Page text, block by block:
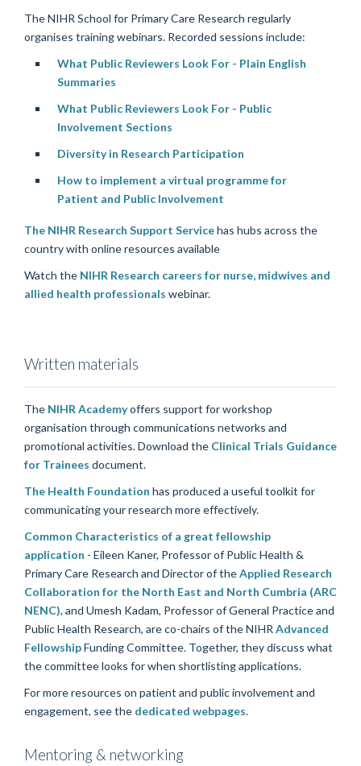
The NIHR School for Primary Care Research regularly
organises training webinars. Recorded sessions include:
What Public Reviewers Look For - Plain English
Summaries
What Public Reviewers Look For - Public
Involvement Sections
Diversity in Research Participation
How to implement a virtual programme for
Patient and Public Involvement
The NIHR Research Support Servicehas hubs across the
country with online resources available
Watch the NIHR Research careers for nurse, midwives and
allied health professionals webinar.
Written materials
The NIHR Academyoffers support for workshop
organisation through communications networks and
promotional activities. Download the Clinical Trials Guidance
for Trainees document.
The Health Foundation has produced a useful toolkit for
communicating your research more effectively.
Common Characteristics of a great fellowship
application - Eileen Kaner, Professor of Public Health &
Primary Care Research and Director of theApplied Research
Collaboration for the North East and North Cumbria (ARC
NENC), and Umesh Kadam, Professor of General Practice and
Public Health Research, are co-chairs of the NIHR Advanced
FellowshipFunding Committee. Together, they discuss what
the committee looks for when shortlisting applications.
For more resources on patient and public involvement and
engagement, see the dedicated webpages.
Mentoring & networking